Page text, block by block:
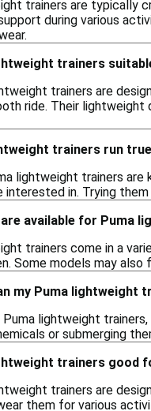
trainers are typically
during various
trainers
trainers are
ride. Their
trainers run
lightweight trainers
interested in. Trying
available for Puma
trainers come in a
Some models may
my Puma lightweight
Puma lightweight
or submerging
trainers good
trainers are
them for various